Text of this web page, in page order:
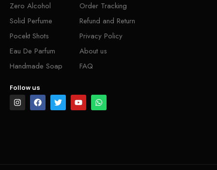
Zero Alcohol
Solid Perfume
Pocekt Shots
Eau De Parfum
Handmade Soap
Order Tracking
Refund and Return
Privacy Policy
About us
FAQ
Follow us